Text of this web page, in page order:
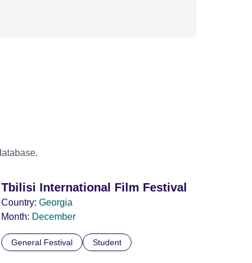
Tbilisi International Film Festival
Country: Georgia
Month: December
General Festival Student